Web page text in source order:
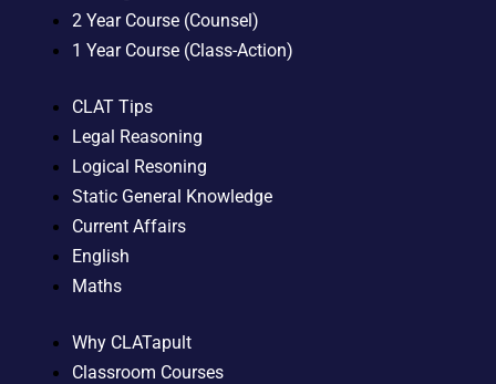
2 Year Course (Counsel)
1 Year Course (Class-Action)
CLAT Tips
Legal Reasoning
Logical Resoning
Static General Knowledge
Current Affairs
English
Maths
Why CLATapult
Classroom Courses